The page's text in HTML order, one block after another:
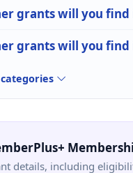
grants will you find
grants will you find
details, including